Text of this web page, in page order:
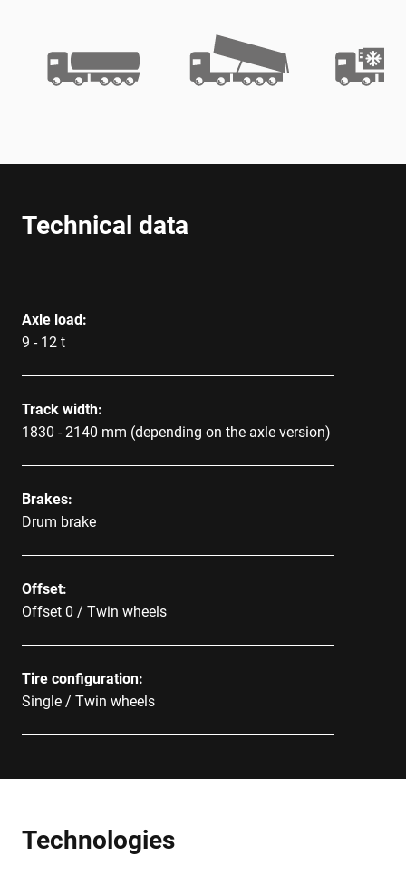
Technical data
Axle load:
9 - 12 t
Track width:
1830 - 2140 mm (depending on the axle version)
Brakes:
Drum brake
Offset:
Offset 0 / Twin wheels
Tire configuration:
Single / Twin wheels
Technologies